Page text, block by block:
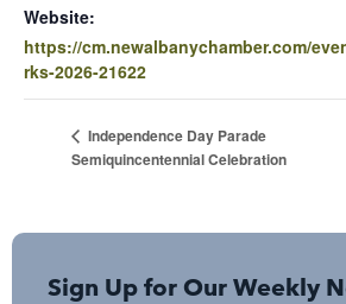
Website:
https://cm.newalbanychamber.com/
rks-2026-21622
Independence Day Parade
Semiquincentennial Celebration
Sign Up for Our Weekly